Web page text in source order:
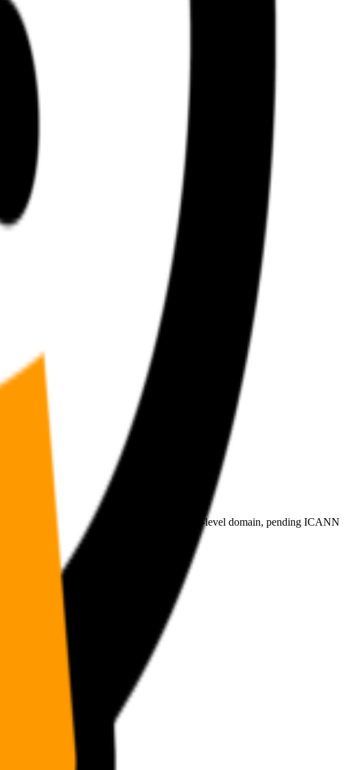
the applicant for the proposed .agent top-level domain, pending ICANN